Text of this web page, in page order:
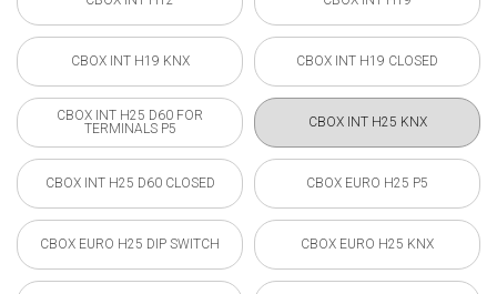
CBOX INT H19 KNX CBOX INT H19 CLOSED
CBOX INT H25 D60 FOR
TERMINALS P5
CBOX INT H25 KNX
CBOX INT H25 D60 CLOSED CBOX EURO H25 P5
CBOX EURO H25 DIP SWITCH CBOX EURO H25 KNX